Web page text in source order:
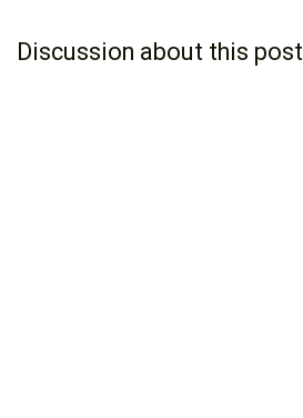
Discussion about this post